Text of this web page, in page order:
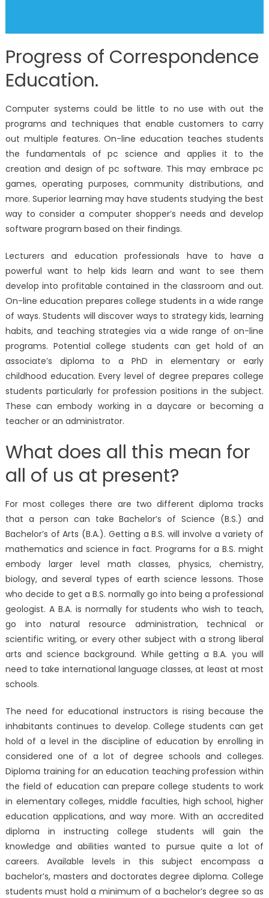
Progress of Correspondence
Education.
Computer systems could be little to no use with out the
programs and techniques that enable customers to carry
out multiple features. On-line education teaches students
the fundamentals of pc science and applies it to the
creation and design of pc software. This may embrace pc
games, operating purposes, community distributions, and
more. Superior learning may have students studying the best
way to consider a computer shopper’s needs and develop
software program based on their findings.
Lecturers and education professionals have to have a
powerful want to help kids learn and want to see them
develop into profitable contained in the classroom and out.
On-line education prepares college students in a wide range
of ways. Students will discover ways to strategy kids, learning
habits, and teaching strategies via a wide range of on-line
programs. Potential college students can get hold of an
associate’s diploma to a PhD in elementary or early
childhood education. Every level of degree prepares college
students particularly for profession positions in the subject.
These can embody working in a daycare or becoming a
teacher or an administrator.
What does all this mean for
all of us at present?
For most colleges there are two different diploma tracks
that a person can take Bachelor’s of Science (B.S.) and
Bachelor’s of Arts (B.A.). Getting a B.S. will involve a variety of
mathematics and science in fact. Programs for a B.S. might
embody larger level math classes, physics, chemistry,
biology, and several types of earth science lessons. Those
who decide to get a B.S. normally go into being a professional
geologist. A B.A. is normally for students who wish to teach,
go into natural resource administration, technical or
scientific writing, or every other subject with a strong liberal
arts and science background. While getting a B.A. you will
need to take international language classes, at least at most
schools.
The need for educational instructors is rising because the
inhabitants continues to develop. College students can get
hold of a level in the discipline of education by enrolling in
considered one of a lot of degree schools and colleges.
Diploma training for an education teaching profession within
the field of education can prepare college students to work
in elementary colleges, middle faculties, high school, higher
education applications, and way more. With an accredited
diploma in instructing college students will gain the
knowledge and abilities wanted to pursue quite a lot of
careers. Available levels in this subject encompass a
bachelor’s, masters and doctorates degree diploma. College
students must hold a minimum of a bachelor’s degree so as